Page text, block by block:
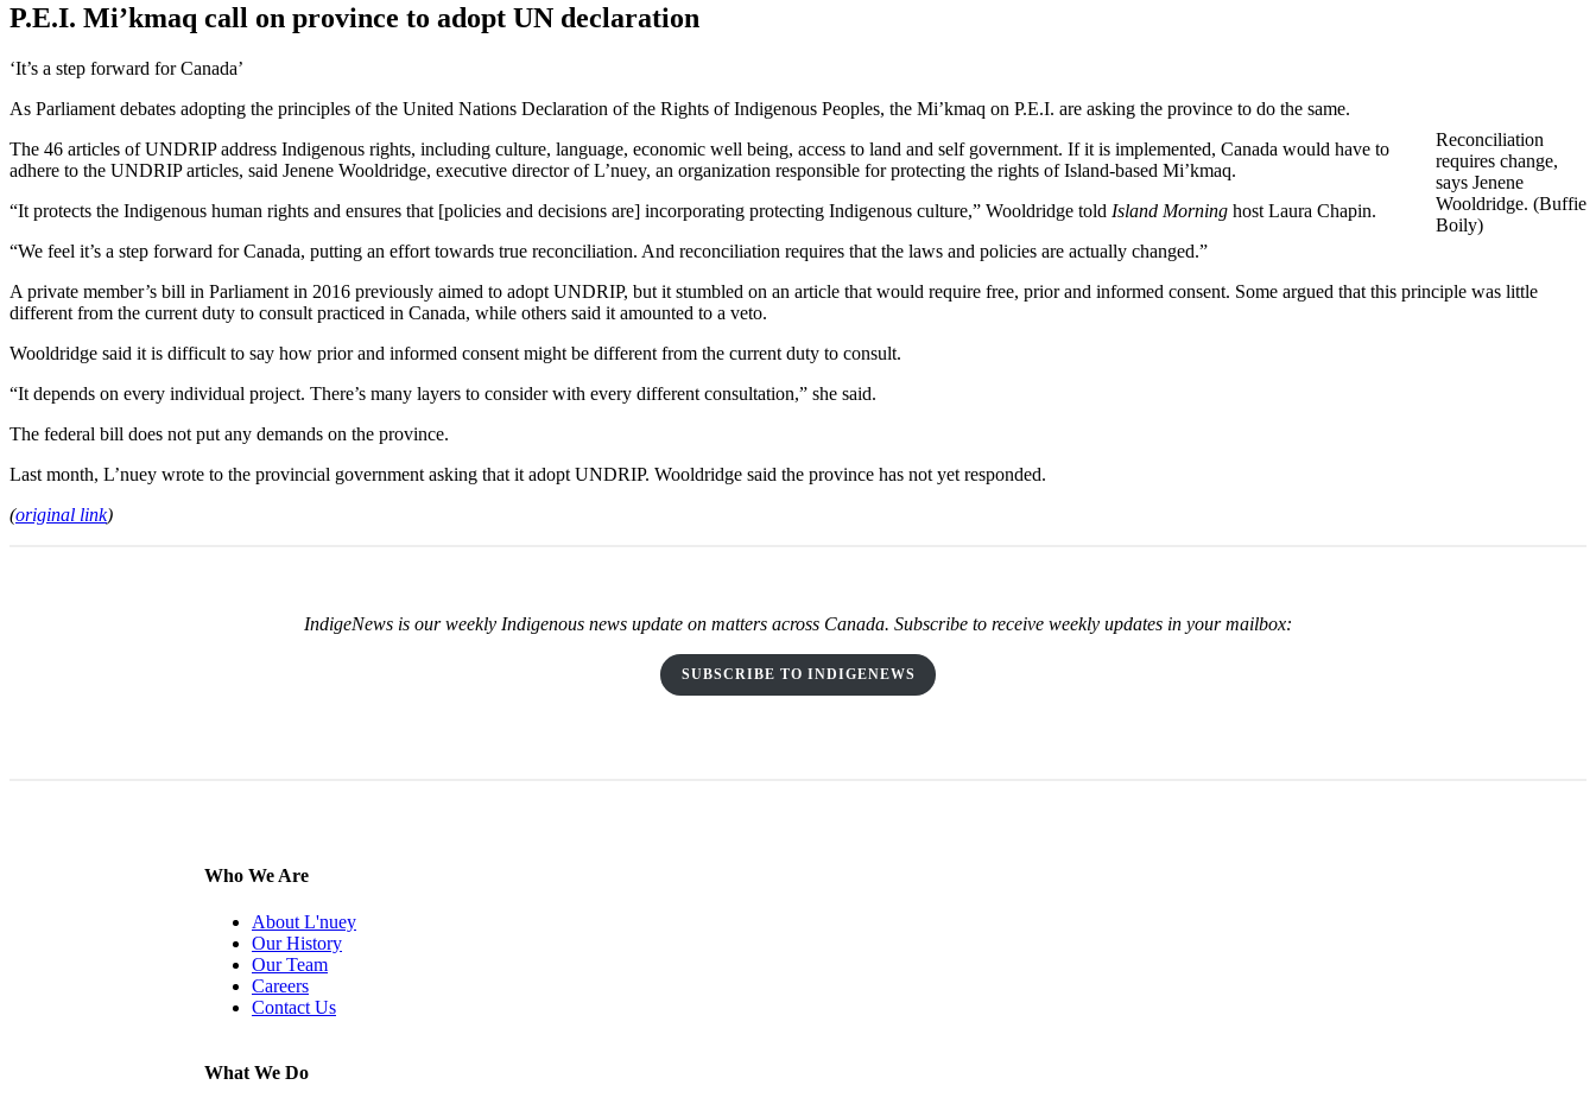
P.E.I. Mi’kmaq call on province to adopt UN declaration
‘It’s a step forward for Canada’
Reconciliation
requires change,
says Jenene
Wooldridge. (Buffie
Boily)
As Parliament debates adopting the principles of the United Nations Declaration of the Rights of Indigenous Peoples, the Mi’kmaq on P.E.I. are asking the province to do the same.
The 46 articles of UNDRIP address Indigenous rights, including culture, language, economic well being, access to land and self government. If it is implemented, Canada would have to
adhere to the UNDRIP articles, said Jenene Wooldridge, executive director of L’nuey, an organization responsible for protecting the rights of Island-based Mi’kmaq.
“It protects the Indigenous human rights and ensures that [policies and decisions are] incorporating protecting Indigenous culture,” Wooldridge told Island Morning host Laura Chapin.
“We feel it’s a step forward for Canada, putting an effort towards true reconciliation. And reconciliation requires that the laws and policies are actually changed.”
A private member’s bill in Parliament in 2016 previously aimed to adopt UNDRIP, but it stumbled on an article that would require free, prior and informed consent. Some argued that this principle was little
different from the current duty to consult practiced in Canada, while others said it amounted to a veto.
Wooldridge said it is difficult to say how prior and informed consent might be different from the current duty to consult.
“It depends on every individual project. There’s many layers to consider with every different consultation,” she said.
The federal bill does not put any demands on the province.
Last month, L’nuey wrote to the provincial government asking that it adopt UNDRIP. Wooldridge said the province has not yet responded.
(original link)
IndigeNews is our weekly Indigenous news update on matters across Canada. Subscribe to receive weekly updates in your mailbox:
SUBSCRIBE TO INDIGENEWS
Who We Are
About L'nuey
Our History
Our Team
Careers
Contact Us
What We Do